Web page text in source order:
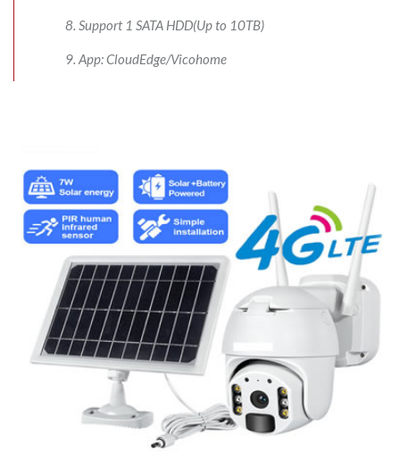
Support 1 SATA HDD(Up to 10TB)
App: CloudEdge/Vicohome